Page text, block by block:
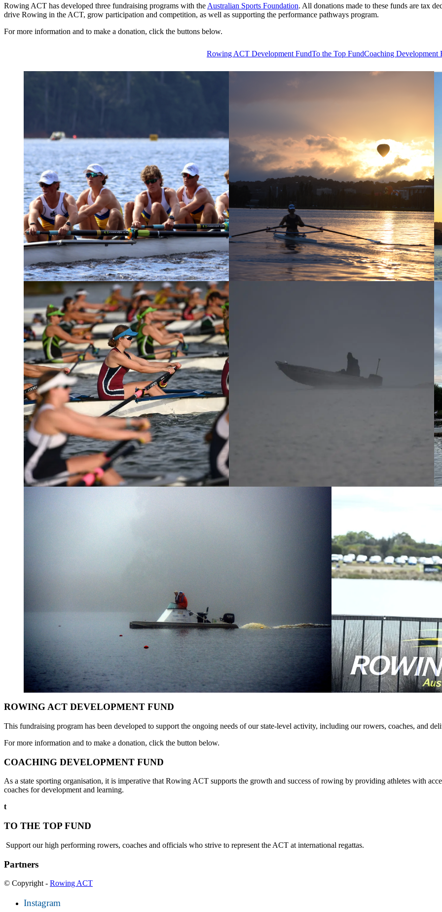
Rowing ACT has developed three fundraising programs with the Australian Sports Foundation. All donations made to these funds are tax
drive Rowing in the ACT, grow participation and competition, as well as supporting the performance pathways program.
For more information and to make a donation, click the buttons below.
Rowing ACT Development FundTo the Top FundCoaching Development
ROWING ACT DEVELOPMENT FUND
This fundraising program has been developed to support the ongoing needs of our state-level activity, including our rowers, coaches, and
For more information and to make a donation, click the button below.
COACHING DEVELOPMENT FUND
As a state sporting organisation, it is imperative that Rowing ACT supports the growth and success of rowing by providing athletes with
coaches for development and learning.
t
TO THE TOP FUND
Support our high performing rowers, coaches and officials who strive to represent the ACT at international regattas.
Partners
© Copyright - Rowing ACT
Instagram